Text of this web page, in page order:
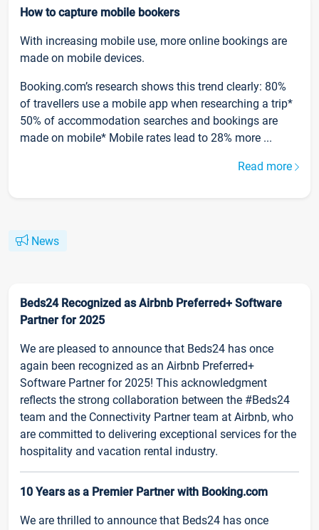
How to capture mobile bookers
With increasing mobile use, more online bookings are
made on mobile devices.
Booking.com’s research shows this trend clearly: 80%
of travellers use a mobile app when researching a trip*
50% of accommodation searches and bookings are
made on mobile* Mobile rates lead to 28% more ...
Read more
News
Beds24 Recognized as Airbnb Preferred+ Software
Partner for 2025
We are pleased to announce that Beds24 has once
again been recognized as an Airbnb Preferred+
Software Partner for 2025! This acknowledgment
reflects the strong collaboration between the #Beds24
team and the Connectivity Partner team at Airbnb, who
are committed to delivering exceptional services for the
hospitality and vacation rental industry.
10 Years as a Premier Partner with Booking.com
We are thrilled to announce that Beds24 has once